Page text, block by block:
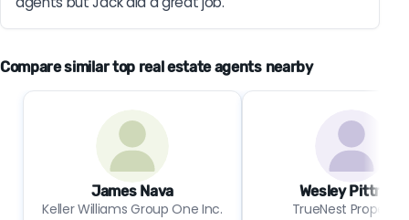
Compare similar top real estate agents nearby
James Nava
Keller Williams Group One Inc.
Wesley Pittman
TrueNest